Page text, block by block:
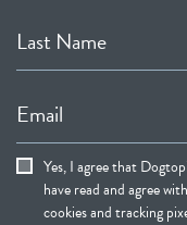
Last Name
Email
Yes, I agree that
have read and agree
cookies and tracking